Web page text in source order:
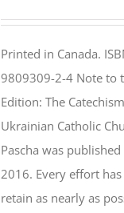
$46.95.$35.95.
Printed in Canada.
9809309-2-4 Note to
Edition: The
Ukrainian Catholic
Pascha was
2016. Every effort
retain as nearly as